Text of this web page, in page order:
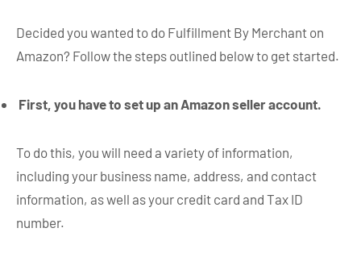
Decided you wanted to do Fulfillment By Merchant on
Amazon? Follow the steps outlined below to get started.
First, you have to set up an Amazon seller account.
To do this, you will need a variety of information,
including your business name, address, and contact
information, as well as your credit card and Tax ID
number.